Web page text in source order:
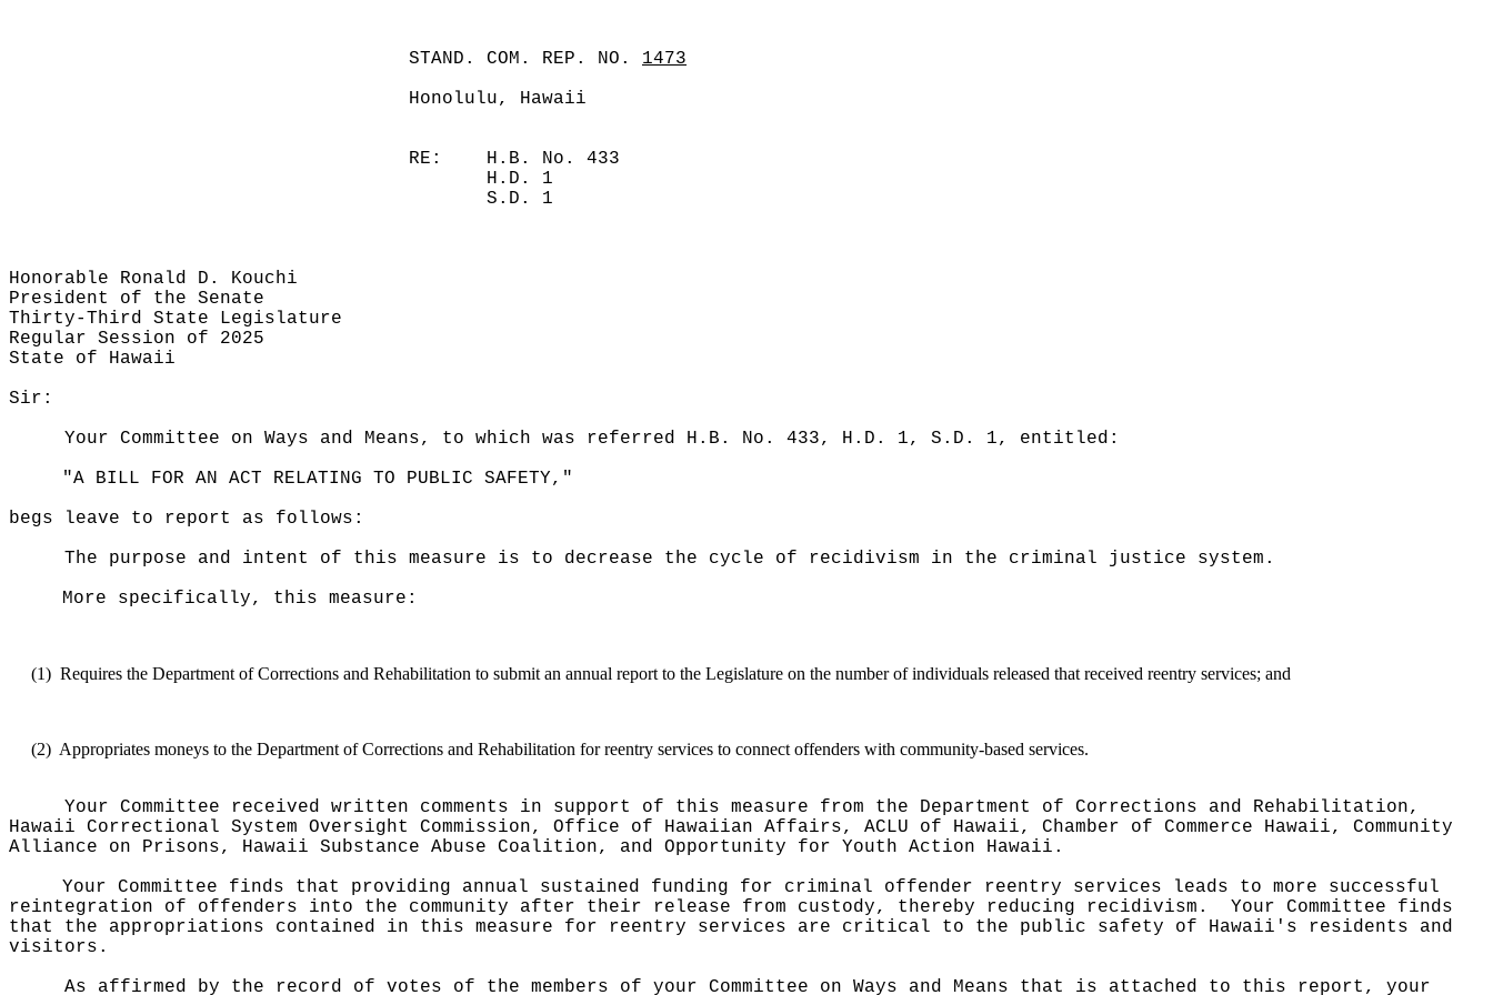
STAND. COM. REP. NO. 1473
Honolulu, Hawaii
RE:
H.B. No. 433
H.D. 1
S.D. 1
Honorable Ronald D. Kouchi
President of the Senate
Thirty-Third State Legislature
Regular Session of 2025
State of Hawaii
Sir:
Your Committee on Ways and Means, to which was referred H.B. No. 433, H.D. 1, S.D. 1, entitled:
"A BILL FOR AN ACT RELATING TO PUBLIC SAFETY,"
begs leave to report as follows:
The purpose and intent of this measure is to decrease the cycle of recidivism in the criminal justice system.
More specifically, this measure:
(1) Requires the Department of Corrections and Rehabilitation to submit an annual report to the Legislature on the number of individuals released that received reentry services; and
(2) Appropriates moneys to the Department of Corrections and Rehabilitation for reentry services to connect offenders with community-based services.
Your Committee received written comments in support of this measure from the Department of Corrections and Rehabilitation,
Hawaii Correctional System Oversight Commission, Office of Hawaiian Affairs, ACLU of Hawaii, Chamber of Commerce Hawaii, Community
Alliance on Prisons, Hawaii Substance Abuse Coalition, and Opportunity for Youth Action Hawaii.
Your Committee finds that providing annual sustained funding for criminal offender reentry services leads to more successful
reintegration of offenders into the community after their release from custody, thereby reducing recidivism.
Your Committee finds
that the appropriations contained in this measure for reentry services are critical to the public safety of Hawaii's residents and
visitors.
As affirmed by the record of votes of the members of your Committee on Ways and Means that is attached to this report, your